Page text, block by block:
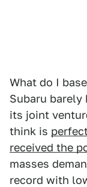
What do I
Subaru barely
its joint
think is
received the
masses
record with